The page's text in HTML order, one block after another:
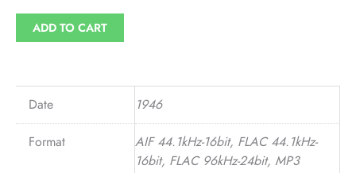
ADD TO CART
Date 1946
Format
AIF 44.1kHz-16bit, FLAC 44.1kHz-
16bit, FLAC 96kHz-24bit, MP3